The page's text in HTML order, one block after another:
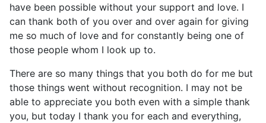
have been possible without your support and love. I
can thank both of you over and over again for giving
me so much of love and for constantly being one of
those people whom I look up to.
There are so many things that you both do for me but
those things went without recognition. I may not be
able to appreciate you both even with a simple thank
you, but today I thank you for each and everything,